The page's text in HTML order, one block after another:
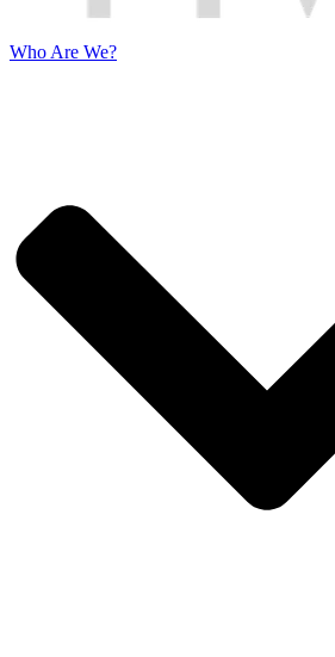
Who Are We?